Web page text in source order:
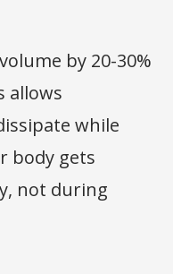
by 20-30%
allows
while
body gets
not during